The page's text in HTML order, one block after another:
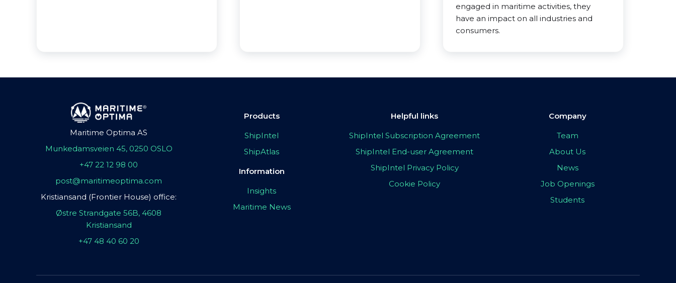
engaged in maritime activities, they
have an impact on all industries and
consumers.
Maritime Optima AS
Munkedamsveien 45, 0250 OSLO
+47 22 12 98 00
post@maritimeoptima.com
Kristiansand (Frontier House) office:
Østre Strandgate 56B, 4608
Kristiansand
+47 48 40 60 20
Products
ShipIntel
ShipAtlas
Information
Insights
Maritime News
Helpful links
ShipIntel Subscription Agreement
ShipIntel End-user Agreement
ShipIntel Privacy Policy
Cookie Policy
Company
Team
About Us
News
Job Openings
Students